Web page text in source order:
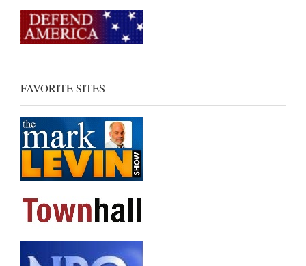
FAVORITE SITES